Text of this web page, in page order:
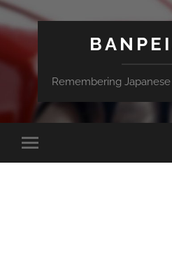
Remembering
Toggle
mobile